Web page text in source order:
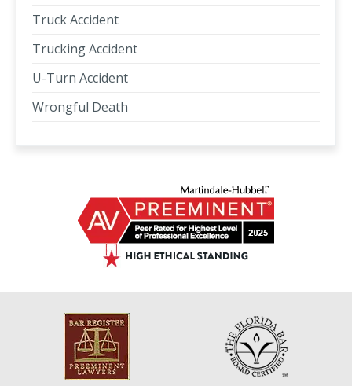
Truck Accident
Trucking Accident
U-Turn Accident
Wrongful Death